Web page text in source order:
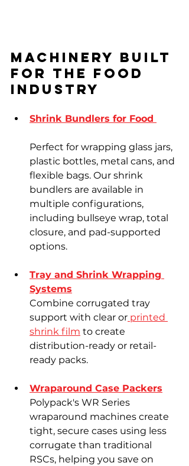
Machinery Built
for the Food
Industry
Shrink Bundlers for Food
Perfect for wrapping glass jars,
plastic bottles, metal cans, and
flexible bags. Our shrink
bundlers are available in
multiple configurations,
including bullseye wrap, total
closure, and pad-supported
options.
Tray and Shrink Wrapping
Systems
Combine corrugated tray
support with clear or printed
shrink film to create
distribution-ready or retail-
ready packs.
Wraparound Case Packers
Polypack's WR Series
wraparound machines create
tight, secure cases using less
corrugate than traditional
RSCs, helping you save on